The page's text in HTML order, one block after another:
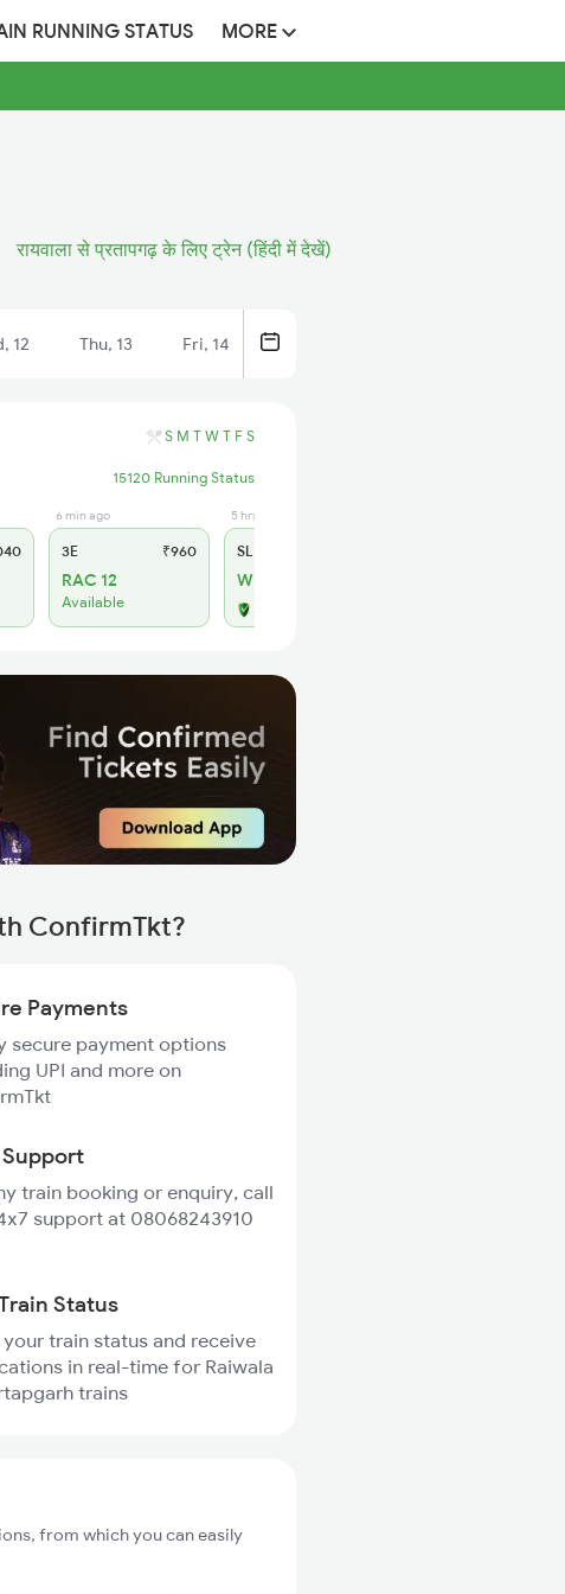
RUNNING STATUS MORE
रायवाला से प्रतापगढ़ के लिए ट्रेन (हिंदी में देखें)
12 Thu, 13 Fri, 14
S M T W T F S
15120 Running Status
6 min ago
3E ₹960
RAC 12
Available
5 hrs ago
SL
WL 5
ConfirmTkt?
Payments
secure payment options
UPI and more on
train booking or enquiry, call
support at 08068243910
Status
your train status and receive
in real-time for Raiwala
trains
from which you can easily